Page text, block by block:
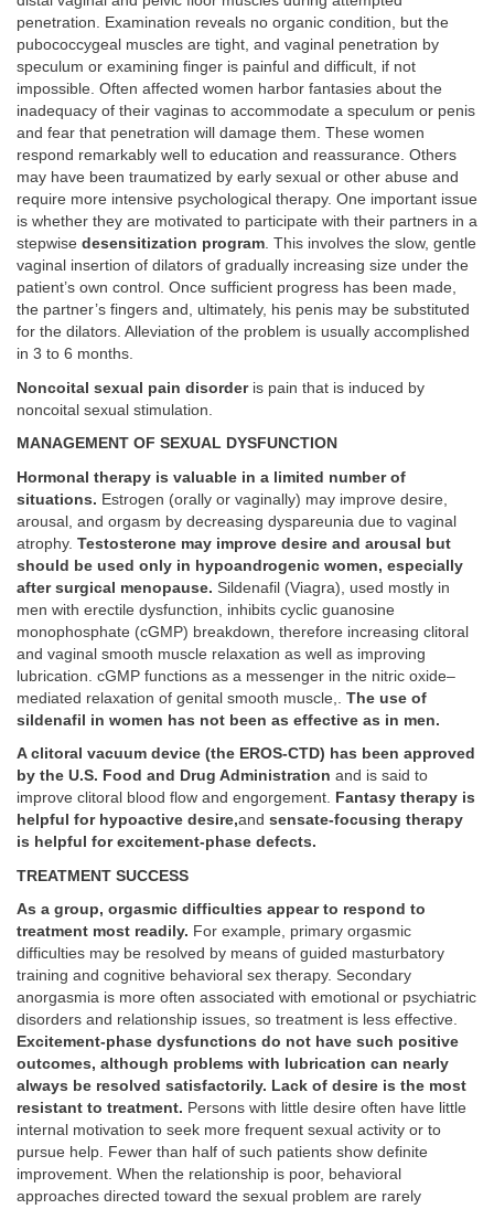
penetration. Examination reveals no organic condition, but the
pubococcygeal muscles are tight, and vaginal penetration by
speculum or examining finger is painful and difficult, if not
impossible. Often affected women harbor fantasies about the
inadequacy of their vaginas to accommodate a speculum or penis
and fear that penetration will damage them. These women
respond remarkably well to education and reassurance. Others
may have been traumatized by early sexual or other abuse and
require more intensive psychological therapy. One important issue
is whether they are motivated to participate with their partners in a
stepwise desensitization program. This involves the slow, gentle
vaginal insertion of dilators of gradually increasing size under the
patient’s own control. Once sufficient progress has been made,
the partner’s fingers and, ultimately, his penis may be substituted
for the dilators. Alleviation of the problem is usually accomplished
in 3 to 6 months.
Noncoital sexual pain disorderis pain that is induced by
noncoital sexual stimulation.
MANAGEMENT OF SEXUAL DYSFUNCTION
Hormonal therapy is valuable in a limited number of
situations. Estrogen (orally or vaginally) may improve desire,
arousal, and orgasm by decreasing dyspareunia due to vaginal
atrophy. Testosterone may improve desire and arousal but
should be used only in hypoandrogenic women, especially
after surgical menopause. Sildenafil (Viagra), used mostly in
men with erectile dysfunction, inhibits cyclic guanosine
monophosphate (cGMP) breakdown, therefore increasing clitoral
and vaginal smooth muscle relaxation as well as improving
lubrication. cGMP functions as a messenger in the nitric oxide–
mediated relaxation of genital smooth muscle,. The use of
sildenafil in women has not been as effective as in men.
A clitoral vacuum device (the EROS-CTD) has been approved
by the U.S. Food and Drug Administration and is said to
improve clitoral blood flow and engorgement. Fantasy therapy is
helpful for hypoactive desire,and sensate-focusing therapy
is helpful for excitement-phase defects.
TREATMENT SUCCESS
As a group, orgasmic difficulties appear to respond to
treatment most readily. For example, primary orgasmic
difficulties may be resolved by means of guided masturbatory
training and cognitive behavioral sex therapy. Secondary
anorgasmia is more often associated with emotional or psychiatric
disorders and relationship issues, so treatment is less effective.
Excitement-phase dysfunctions do not have such positive
outcomes, although problems with lubrication can nearly
always be resolved satisfactorily. Lack of desire is the most
resistant to treatment. Persons with little desire often have little
internal motivation to seek more frequent sexual activity or to
pursue help. Fewer than half of such patients show definite
improvement. When the relationship is poor, behavioral
approaches directed toward the sexual problem are rarely